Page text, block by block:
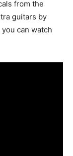
from the
guitars by
can watch